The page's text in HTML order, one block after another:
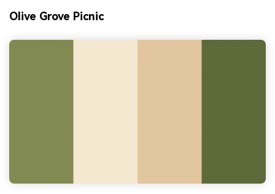
Olive Grove Picnic